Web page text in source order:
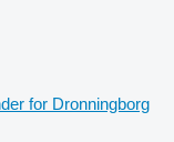
for Dronningborg